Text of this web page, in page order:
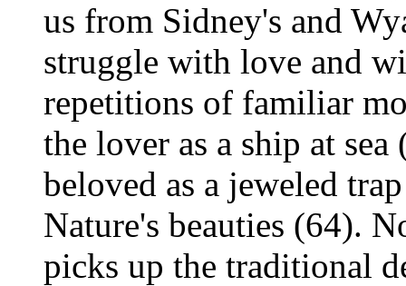
us from Sidney's and
struggle with love and
repetitions of familiar
the lover as a ship at
beloved as a jeweled
Nature's beauties (64).
picks up the traditional